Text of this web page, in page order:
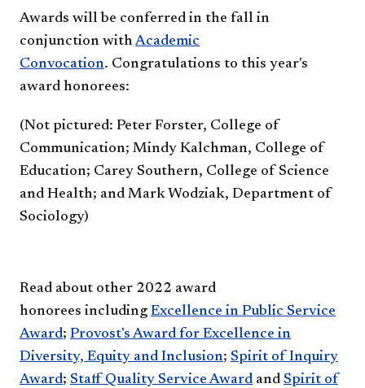
Awards will be conferred in the fall in
conjunction withAcademic
Convocation. Congratulations to this year's
award honorees:
(Not pictured:​ Peter Forster, ​College of
Communication;​​ Mindy Kalchman, ​​​​College of
Education; ​Carey Southern, ​College of Science
and Health; ​and Mark Wo​​dziak, ​Department of
Sociology)
Read about other 2022 award
honorees including Excellence in Public Service
Award​; Provost's Award for Excellence in
Diversity, Equity and Inclusion;​​ Spirit of Inquiry
Award; Staff Quality Service Award and Spirit of